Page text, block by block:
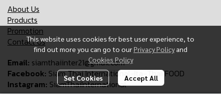
This website uses cookies for best user experience, to
find out more you can go to ourPrivacy Policy and
Cookies Policy
Set Cookies Accept All
About Us
Products
Promotion
Contact Us
Email: siamthaiinter21@gmail.com
Facebook: Siam Thai International-Ita-Thai FOOD
Instagram: SiamThaiInternational